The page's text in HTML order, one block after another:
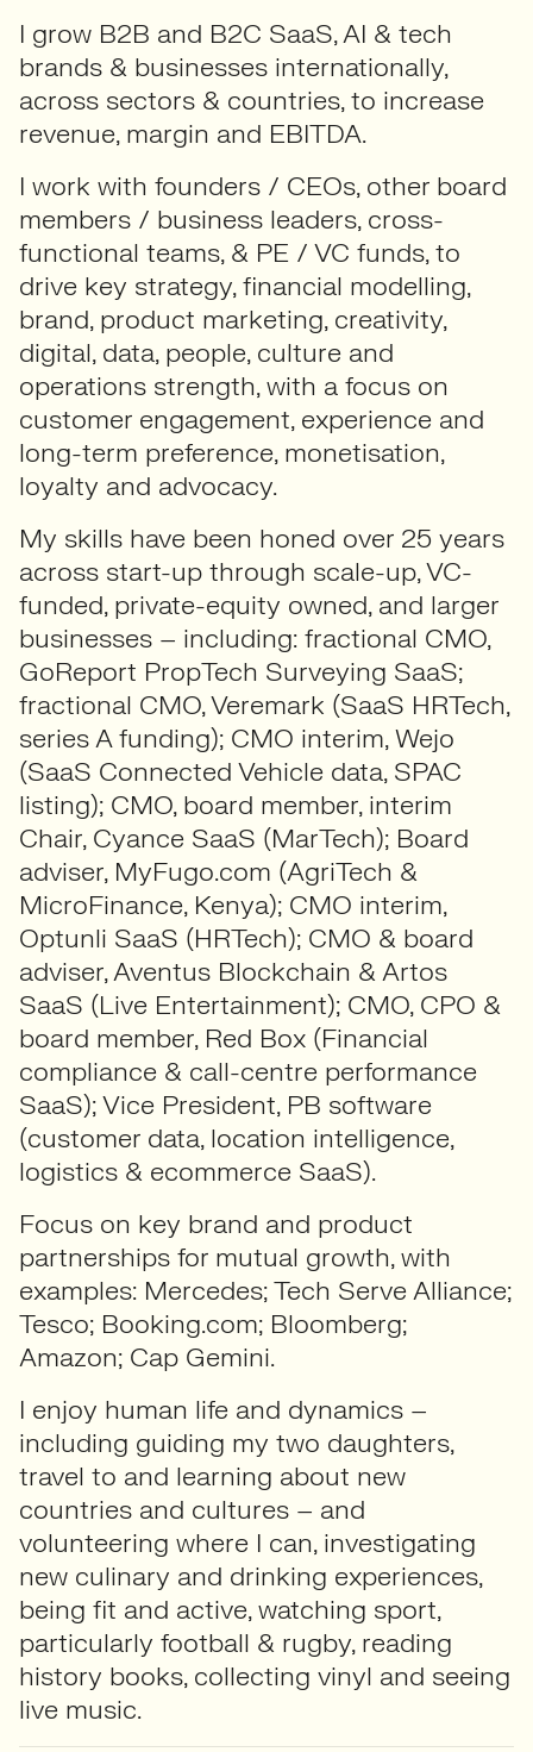
I grow B2B and B2C SaaS, AI & tech
brands & businesses internationally,
across sectors & countries, to increase
revenue, margin and EBITDA.
I work with founders / CEOs, other board
members / business leaders, cross-
functional teams, & PE / VC funds, to
drive key strategy, financial modelling,
brand, product marketing, creativity,
digital, data, people, culture and
operations strength, with a focus on
customer engagement, experience and
long-term preference, monetisation,
loyalty and advocacy.
My skills have been honed over 25 years
across start-up through scale-up, VC-
funded, private-equity owned, and larger
businesses – including: fractional CMO,
GoReport PropTech Surveying SaaS;
fractional CMO, Veremark (SaaS HRTech,
series A funding); CMO interim, Wejo
(SaaS Connected Vehicle data, SPAC
listing); CMO, board member, interim
Chair, Cyance SaaS (MarTech); Board
adviser, MyFugo.com (AgriTech &
MicroFinance, Kenya); CMO interim,
Optunli SaaS (HRTech); CMO & board
adviser, Aventus Blockchain & Artos
SaaS (Live Entertainment); CMO, CPO &
board member, Red Box (Financial
compliance & call-centre performance
SaaS); Vice President, PB software
(customer data, location intelligence,
logistics & ecommerce SaaS).
Focus on key brand and product
partnerships for mutual growth, with
examples: Mercedes; Tech Serve Alliance;
Tesco; Booking.com; Bloomberg;
Amazon; Cap Gemini.
I enjoy human life and dynamics –
including guiding my two daughters,
travel to and learning about new
countries and cultures – and
volunteering where I can, investigating
new culinary and drinking experiences,
being fit and active, watching sport,
particularly football & rugby, reading
history books, collecting vinyl and seeing
live music.